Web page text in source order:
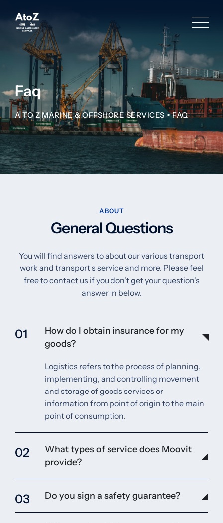
Faq
A TO Z MARINE & OFFSHORE SERVICES >FAQ
ABOUT
General Questions
You will find answers to about our various transport
work and transport s service and more. Please feel
free to contact us if you don't get your question's
answer in below.
01
How do I obtain insurance for my
goods?
Logistics refers to the process of planning,
implementing, and controlling movement
and storage of goods services or
information from point of origin to the main
point of consumption.
02
What types of service does Moovit
provide?
03 Do you sign a safety guarantee?